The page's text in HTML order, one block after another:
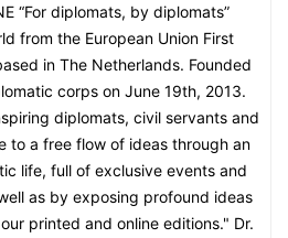
“For diplomats, by diplomats”
from the European Union First
in The Netherlands. Founded
corps on June 19th, 2013.
diplomats, civil servants and
to a free flow of ideas through an
life, full of exclusive events and
as by exposing profound ideas
printed and online editions." Dr.